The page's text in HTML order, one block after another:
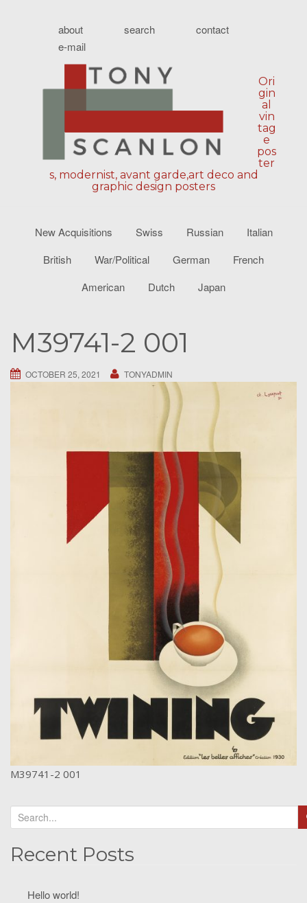
about search
contact
e-mail
Ori
gin
al
vin
tag
e
pos
ter
s, modernist, avant garde,art deco and
graphic design posters
New Acquisitions Swiss Russian
Italian
British
War/Political German
French
American
Dutch Japan
M39741-2 001
OCTOBER 25, 2021 TONYADMIN
M39741-2 001
a
r
Recent Posts
Hello world!